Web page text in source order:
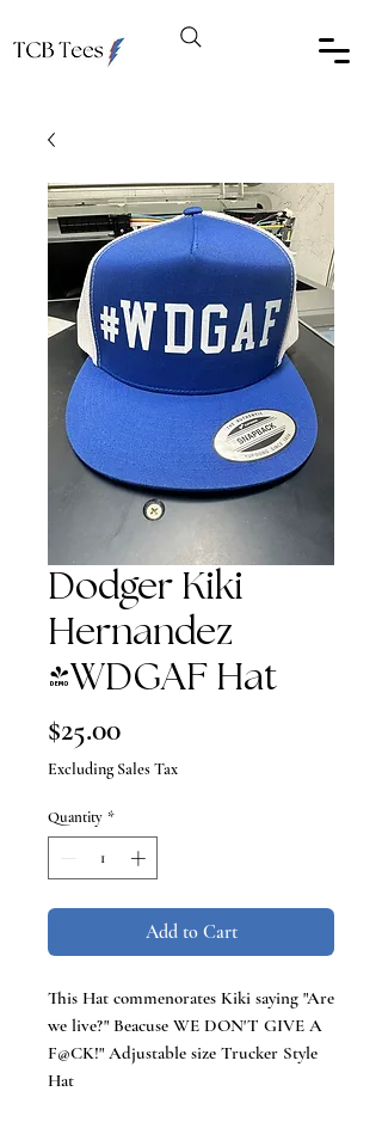
Dodger Kiki
Hernandez
#WDGAF Hat
$25.00Price
Excluding Sales Tax
Quantity *
Add to Cart
This Hat commenorates Kiki saying "Are
we live?" Beacuse WE DON'T GIVE A
F@CK!" Adjustable size Trucker Style
Hat